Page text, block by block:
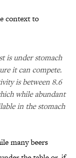
context to
is under stomach
it can compete.
is between 8.6
while abundant
in the stomach
many beers